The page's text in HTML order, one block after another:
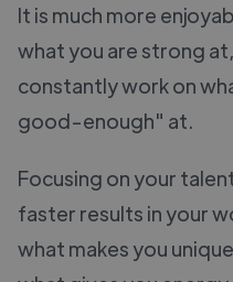
It is much more
what you are strong
constantly work on
good-enough" at.
Focusing on your
faster results in your
what makes you